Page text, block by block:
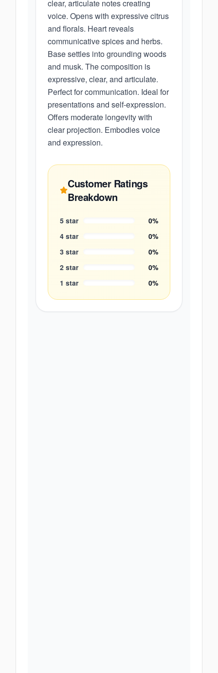
clear, articulate notes creating
voice. Opens with expressive citrus
and florals. Heart reveals
communicative spices and herbs.
Base settles into grounding woods
and musk. The composition is
expressive, clear, and articulate.
Perfect for communication. Ideal for
presentations and self-expression.
Offers moderate longevity with
clear projection. Embodies voice
and expression.
Customer Ratings
Breakdown
5 star 0%
4 star 0%
3 star 0%
2 star 0%
1 star 0%